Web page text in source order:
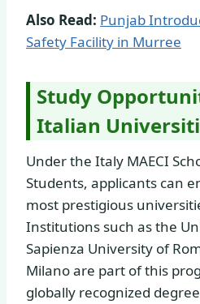
Also Read: Punjab
Safety Facility in Murree
Study
Italian
Under the Italy MAECI
Students, applicants can
most prestigious
Institutions such as the
Sapienza University of
Milano are part of this
globally recognized